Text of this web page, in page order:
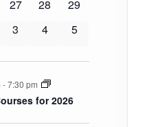
0
27
0
28
0
29
0
3
0
4
0
5
-7:30 pm
for 2026